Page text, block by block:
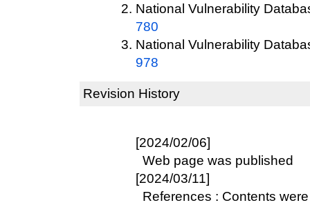
National Vulnerability
780
National Vulnerability
978
Revision History
[2024/02/06]
Web page was published
[2024/03/11]
References : Contents